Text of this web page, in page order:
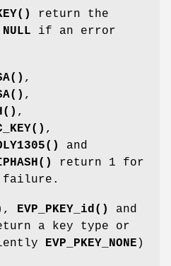
return the
NULL if an error
,
,
,
,
and
return 1 for
failure.
, EVP_PKEY_id()
and
a key type or
EVP_PKEY_NONE )